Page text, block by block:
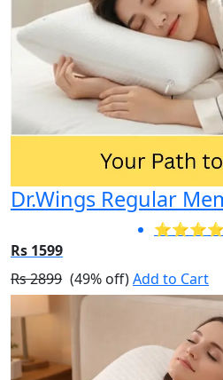
Dr.Wings Regular
Rs 1599
Rs 2899 (49% off)Add to Cart